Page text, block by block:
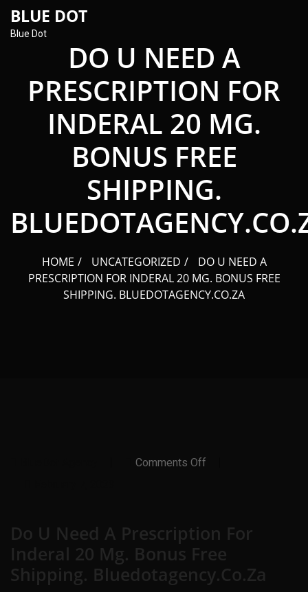
BLUE DOT
Blue Dot
DO U NEED A
PRESCRIPTION FOR
INDERAL 20 MG.
BONUS FREE
SHIPPING.
HOME UNCATEGORIZED
DO U NEED A
PRESCRIPTION FOR INDERAL 20 MG. BONUS FREE
SHIPPING. BLUEDOTAGENCY.CO.ZA
Comments Off
For
Inderal
20
Mg.
Bonus
Free
Do U Need A Prescription For
Inderal 20 Mg. Bonus Free
Shipping. Bluedotagency.co.za